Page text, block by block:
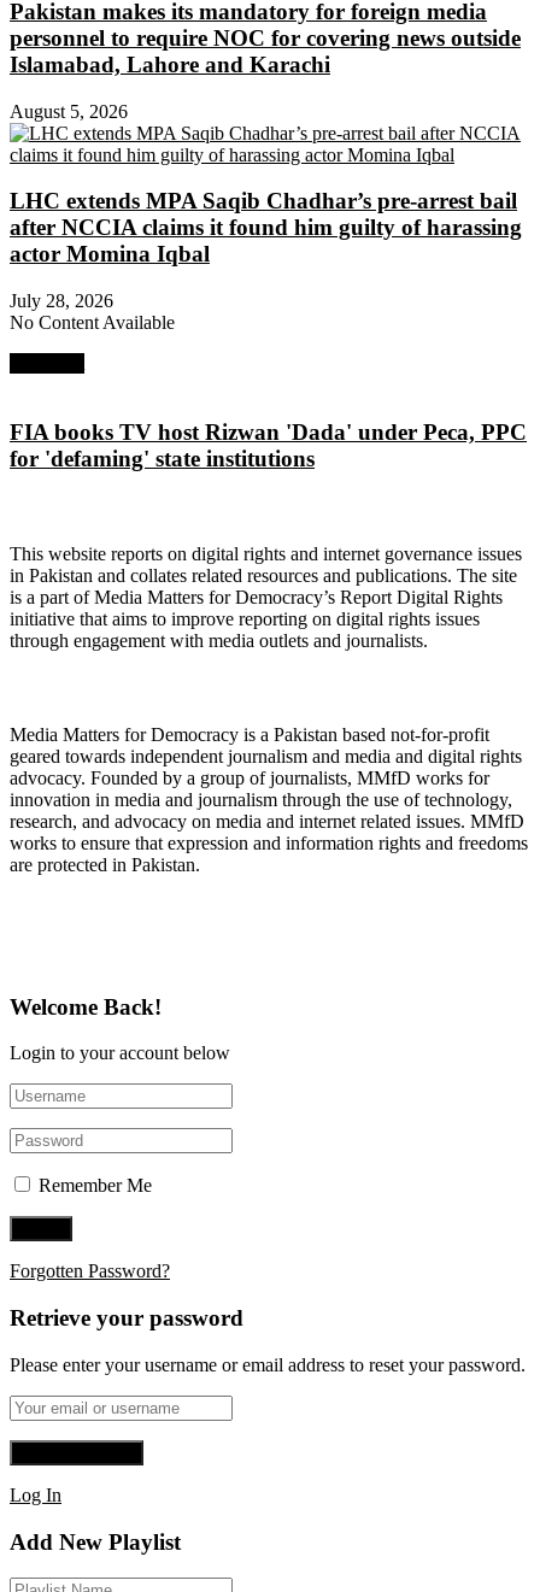
Pakistan makes its mandatory for foreign media
personnel to require NOC for covering news outside
Islamabad, Lahore and Karachi
August 5, 2026
LHC extends MPA Saqib Chadhar’s pre-arrest bail
after NCCIA claims it found him guilty of harassing
actor Momina Iqbal
July 28, 2026
No Content Available
FIA books TV host Rizwan 'Dada' under Peca, PPC
for 'defaming' state institutions
This website reports on digital rights and internet governance issues
in Pakistan and collates related resources and publications. The site
is a part of Media Matters for Democracy’s Report Digital Rights
initiative that aims to improve reporting on digital rights issues
through engagement with media outlets and journalists.
Media Matters for Democracy is a Pakistan based not-for-profit
geared towards independent journalism and media and digital rights
advocacy. Founded by a group of journalists, MMfD works for
innovation in media and journalism through the use of technology,
research, and advocacy on media and internet related issues. MMfD
works to ensure that expression and information rights and freedoms
are protected in Pakistan.
Welcome Back!
Login to your account below
Remember Me
Forgotten Password?
Retrieve your password
Please enter your username or email address to reset your password.
Log In
Add New Playlist